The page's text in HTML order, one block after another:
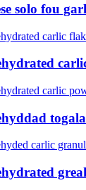
solo fou